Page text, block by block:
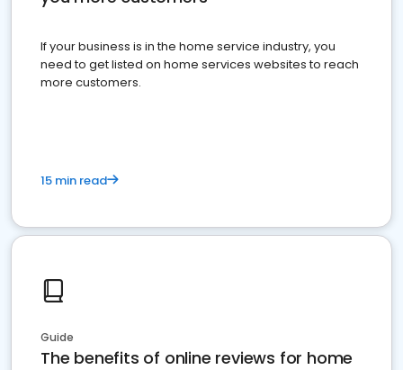
If your business is in the home service industry, you
need to get listed on home services websites to reach
more customers.
15 min read
Guide
The benefits of online reviews for home